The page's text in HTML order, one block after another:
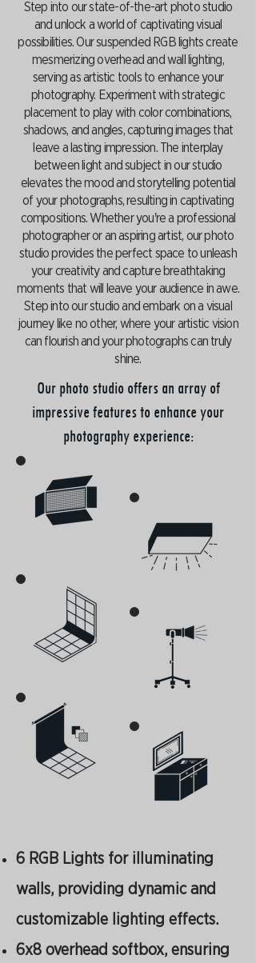
Step into our state-of-the-art photo studio
and unlock a world of captivating visual
possibilities. Our suspended RGB lights create
mesmerizing overhead and wall lighting,
serving as artistic tools to enhance your
photography. Experiment with strategic
placement to play with color combinations,
shadows, and angles, capturing images that
leave a lasting impression. The interplay
between light and subject in our studio
elevates the mood and storytelling potential
of your photographs, resulting in captivating
compositions. Whether you're a professional
photographer or an aspiring artist, our photo
studio provides the perfect space to unleash
your creativity and capture breathtaking
moments that will leave your audience in awe.
Step into our studio and embark on a visual
journey like no other, where your artistic vision
can flourish and your photographs can truly
shine.
Our photo studio offers an array of
impressive features to enhance your
photography experience:
6 RGB Lights for illuminating
walls, providing dynamic and
customizable lighting effects.
6x8 overhead softbox, ensuring